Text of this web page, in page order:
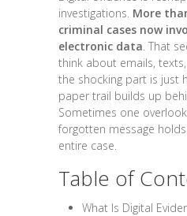
investigations. More
criminal cases now
electronic data. That
think about emails,
the shocking part is just
paper trail builds up
Sometimes one
forgotten message
entire case.
Table of
What Is Digital